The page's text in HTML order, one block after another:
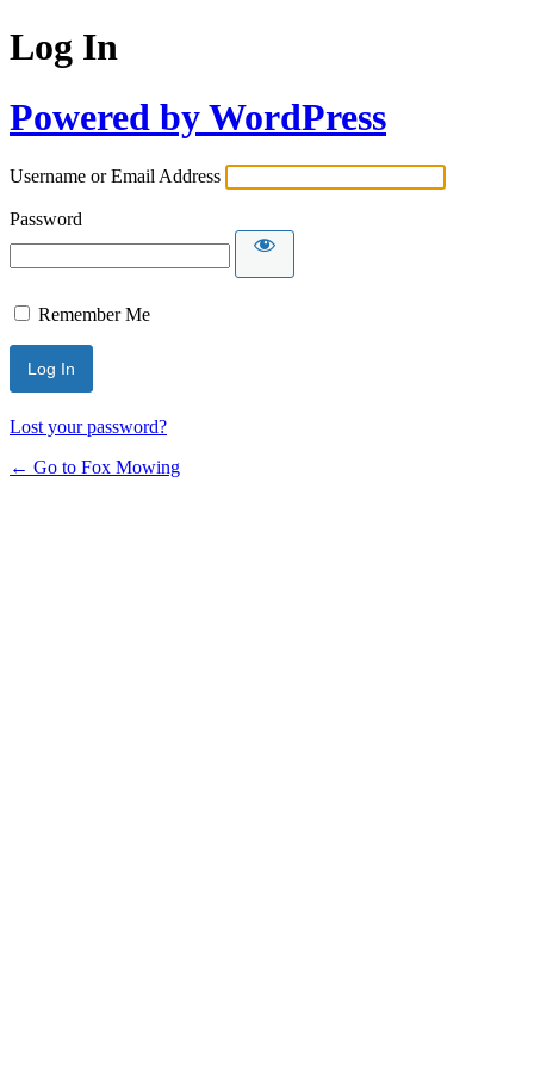
Log In
Powered by WordPress
Username or Email Address
Password
Remember Me
Lost your password?
← Go to Fox Mowing